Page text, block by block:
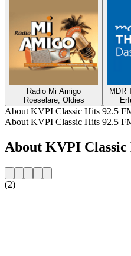
Radio Mi Amigo
Roeselare, Oldies
MDR
About KVPI Classic Hits 92.5
About KVPI Classic Hits 92.5
About KVPI Classic
(2)